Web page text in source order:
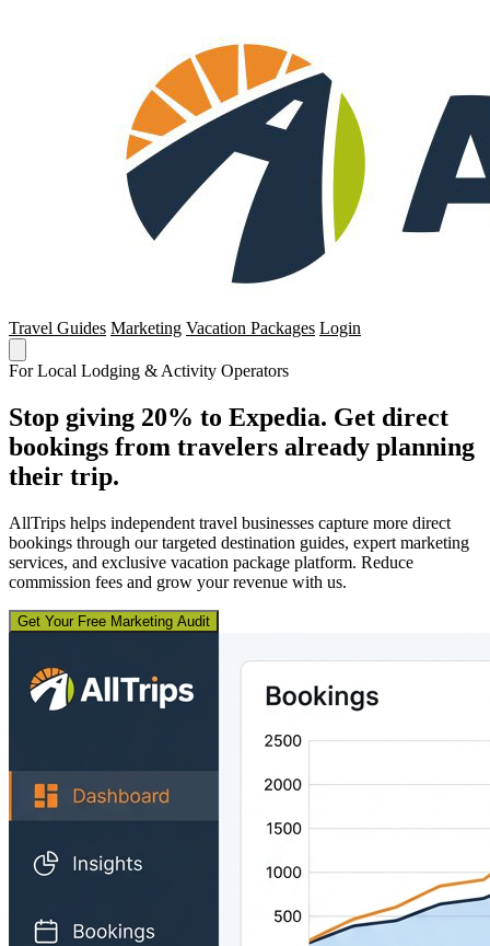
Travel Guides Marketing Vacation Packages Login
For Local Lodging & Activity Operators
Stop giving 20% to Expedia. Get direct
bookings from travelers already planning
their trip.
AllTrips helps independent travel businesses capture more direct
bookings through our targeted destination guides, expert marketing
services, and exclusive vacation package platform. Reduce
commission fees and grow your revenue with us.
Get Your Free Marketing Audit